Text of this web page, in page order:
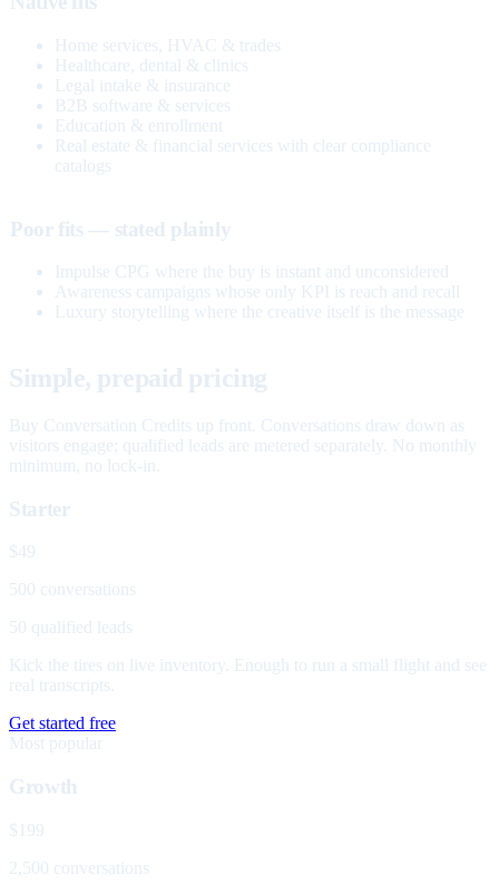
Home services, HVAC & trades
Healthcare, dental & clinics
Legal intake & insurance
B2B software & services
Education & enrollment
Real estate & financial services with clear compliance
catalogs
Poor fits — stated plainly
Impulse CPG where the buy is instant and unconsidered
Awareness campaigns whose only KPI is reach and recall
Luxury storytelling where the creative itself is the message
Simple, prepaid pricing
Buy Conversation Credits up front. Conversations draw down as
visitors engage; qualified leads are metered separately. No monthly
minimum, no lock-in.
Starter
$49
500 conversations
50 qualified leads
Kick the tires on live inventory. Enough to run a small flight and see
real transcripts.
Get started free
Most popular
Growth
$199
2,500 conversations